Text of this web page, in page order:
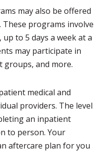
may also be offered
programs involve
to 5 days a week at a
may participate in
groups, and more.
medical and
providers. The level
an inpatient
to person. Your
aftercare plan for you